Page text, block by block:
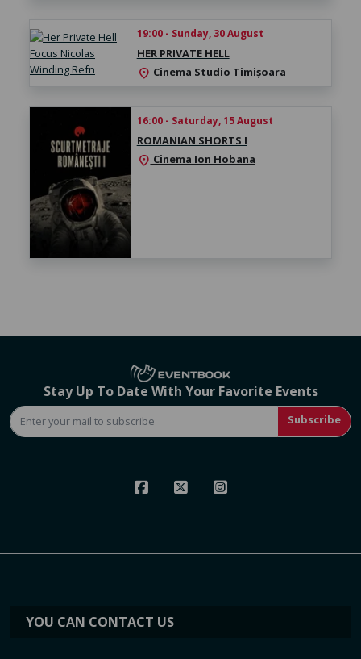
19:00 - Sunday, 30 August
HER PRIVATE HELL
location_on Cinema Studio Timișoara
16:00 - Saturday, 15 August
ROMANIAN SHORTS I
location_on Cinema Ion Hobana
Stay Up To Date With Your Favorite Events
Subscribe
YOU CAN CONTACT US